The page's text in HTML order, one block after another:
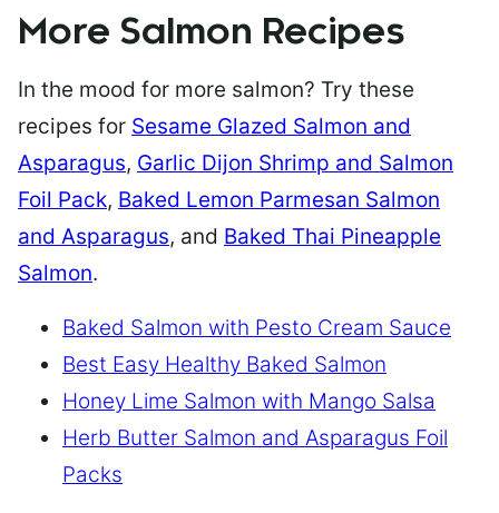
More Salmon Recipes
In the mood for more salmon? Try these
recipes for Sesame Glazed Salmon and
Asparagus, Garlic Dijon Shrimp and Salmon
Foil Pack, Baked Lemon Parmesan Salmon
and Asparagus, and Baked Thai Pineapple
Salmon.
Baked Salmon with Pesto Cream Sauce
Best Easy Healthy Baked Salmon
Honey Lime Salmon with Mango Salsa
Herb Butter Salmon and Asparagus Foil
Packs